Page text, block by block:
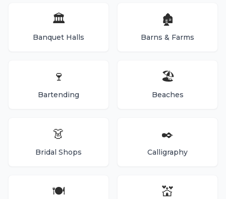
🏛️
Banquet Halls
🏚️
Barns & Farms
🍷
Bartending
🏖️
Beaches
👗
Bridal Shops
✒️
Calligraphy
🍽️ 💒